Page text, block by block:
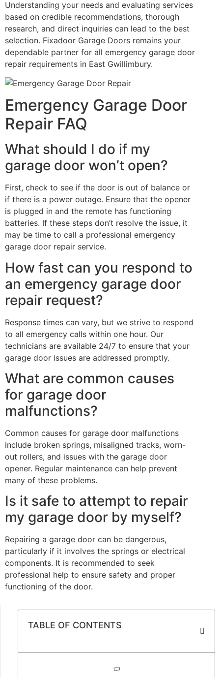
Understanding your needs and evaluating services
based on credible recommendations, thorough
research, and direct inquiries can lead to the best
selection. Fixadoor Garage Doors remains your
dependable partner for all emergency garage door
repair requirements in East Gwillimbury.
Emergency Garage Door
Repair FAQ
What should I do if my
garage door won’t open?
First, check to see if the door is out of balance or
if there is a power outage. Ensure that the opener
is plugged in and the remote has functioning
batteries. If these steps don’t resolve the issue, it
may be time to call a professional emergency
garage door repair service.
How fast can you respond to
an emergency garage door
repair request?
Response times can vary, but we strive to respond
to all emergency calls within one hour. Our
technicians are available 24/7 to ensure that your
garage door issues are addressed promptly.
What are common causes
for garage door
malfunctions?
Common causes for garage door malfunctions
include broken springs, misaligned tracks, worn-
out rollers, and issues with the garage door
opener. Regular maintenance can help prevent
many of these problems.
Is it safe to attempt to repair
my garage door by myself?
Repairing a garage door can be dangerous,
particularly if it involves the springs or electrical
components. It is recommended to seek
professional help to ensure safety and proper
functioning of the door.
TABLE OF CONTENTS